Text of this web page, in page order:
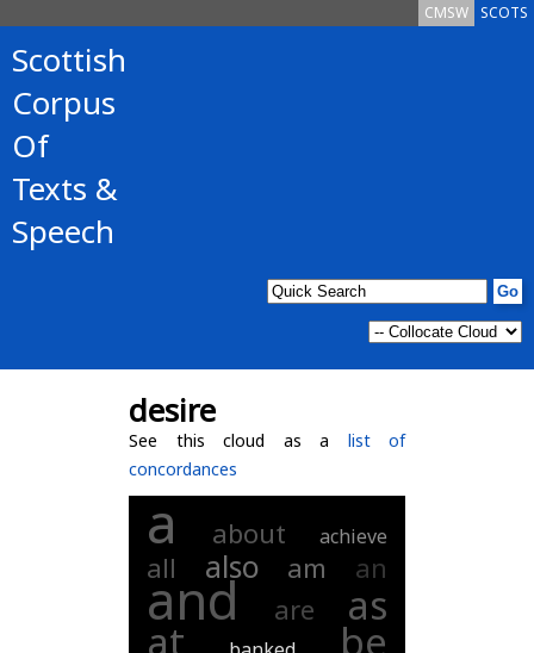
SCOTS
CMSW
Scottish
Corpus
Of
Texts &
Speech
desire
See this cloud as a list of
concordances
a about achieve
all also am an
and are as
at be